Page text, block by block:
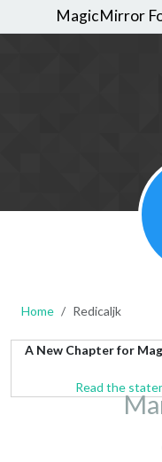
MagicMirror
Home Redicaljk
A New Chapter for
Read the